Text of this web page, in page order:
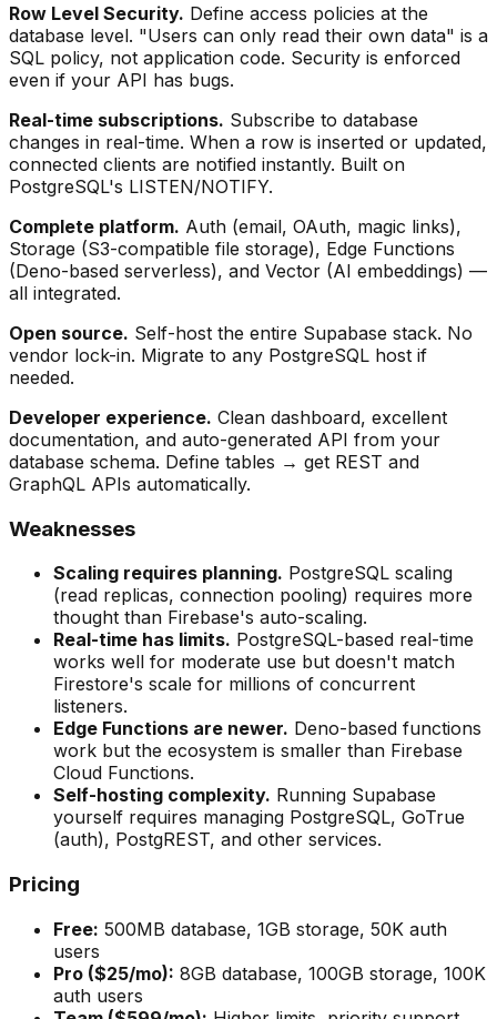
Row Level Security. Define access policies at the
database level. "Users can only read their own data" is a
SQL policy, not application code. Security is enforced
even if your API has bugs.
Real-time subscriptions. Subscribe to database
changes in real-time. When a row is inserted or updated,
connected clients are notified instantly. Built on
PostgreSQL's LISTEN/NOTIFY.
Complete platform. Auth (email, OAuth, magic links),
Storage (S3-compatible file storage), Edge Functions
(Deno-based serverless), and Vector (AI embeddings) —
all integrated.
Open source. Self-host the entire Supabase stack. No
vendor lock-in. Migrate to any PostgreSQL host if
needed.
Developer experience. Clean dashboard, excellent
documentation, and auto-generated API from your
database schema. Define tables → get REST and
GraphQL APIs automatically.
Weaknesses
Scaling requires planning. PostgreSQL scaling
(read replicas, connection pooling) requires more
thought than Firebase's auto-scaling.
Real-time has limits. PostgreSQL-based real-time
works well for moderate use but doesn't match
Firestore's scale for millions of concurrent
listeners.
Edge Functions are newer. Deno-based functions
work but the ecosystem is smaller than Firebase
Cloud Functions.
Self-hosting complexity. Running Supabase
yourself requires managing PostgreSQL, GoTrue
(auth), PostgREST, and other services.
Pricing
Free: 500MB database, 1GB storage, 50K auth
users
Pro ($25/mo): 8GB database, 100GB storage, 100K
auth users